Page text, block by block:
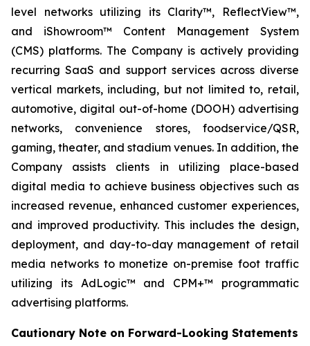
level networks utilizing its Clarity™, ReflectView™,
and iShowroom™ Content Management System
(CMS) platforms. The Company is actively providing
recurring SaaS and support services across diverse
vertical markets, including, but not limited to, retail,
automotive, digital out-of-home (DOOH) advertising
networks, convenience stores, foodservice/QSR,
gaming, theater, and stadium venues. In addition, the
Company assists clients in utilizing place-based
digital media to achieve business objectives such as
increased revenue, enhanced customer experiences,
and improved productivity. This includes the design,
deployment, and day-to-day management of retail
media networks to monetize on-premise foot traffic
utilizing its AdLogic™ and CPM+™ programmatic
advertising platforms.
Cautionary Note on Forward-Looking Statements